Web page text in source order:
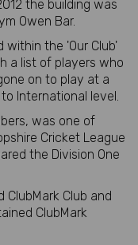
the building was
Owen Bar.
within the 'Our Club'
a list of players who
on to play at a
International level.
was one of
Cricket League
the Division One
Club and
ClubMark